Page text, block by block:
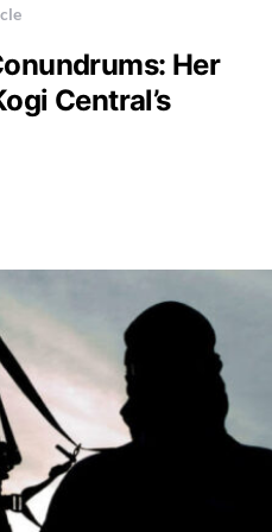
Her
Central’s